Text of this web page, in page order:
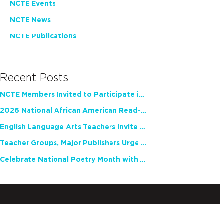
NCTE Events
NCTE News
NCTE Publications
Recent Posts
NCTE Members Invited to Participate in Study of Teacher Experience
2026 National African American Read-In Receives High Marks
English Language Arts Teachers Invite Feedback on Working Framework for Responsible AI Use in Classrooms and Schools
Teacher Groups, Major Publishers Urge Lawmakers to Protect Freedom to Read
Celebrate National Poetry Month with NCTE